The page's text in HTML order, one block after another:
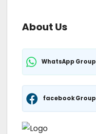
About Us
WhatsApp Group
facebook Group